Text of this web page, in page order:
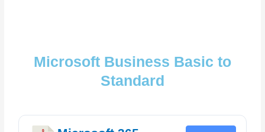
Microsoft Business Basic to
Standard